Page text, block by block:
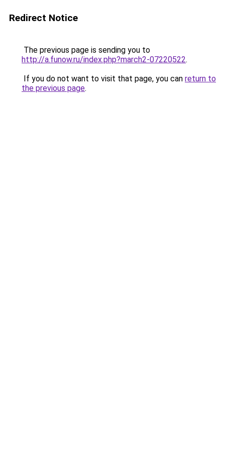
Redirect Notice
The previous page is sending you to
http://a.funow.ru/index.php?march2-07220522.
If you do not want to visit that page, you can return to
the previous page.